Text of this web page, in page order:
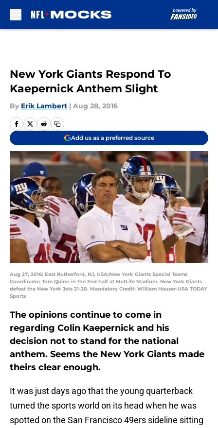
New York Giants Respond To
Kaepernick Anthem Slight
By Erik Lambert | Aug 28, 2016
Add us as a preferred source
Aug 27, 2016; East Rutherford, NJ, USA;New York Giants Special Teams
Coordinator Tom Quinn in the 2nd half at MetLife Stadium. New York Giants
defeat the New York Jets 21-20. Mandatory Credit: William Hauser-USA TODAY
Sports
The opinions continue to come in
regarding Colin Kaepernick and his
decision not to stand for the national
anthem. Seems the New York Giants made
theirs clear enough.
It was just days ago that the young quarterback
turned the sports world on its head when he was
spotted on the San Francisco 49ers sideline sitting